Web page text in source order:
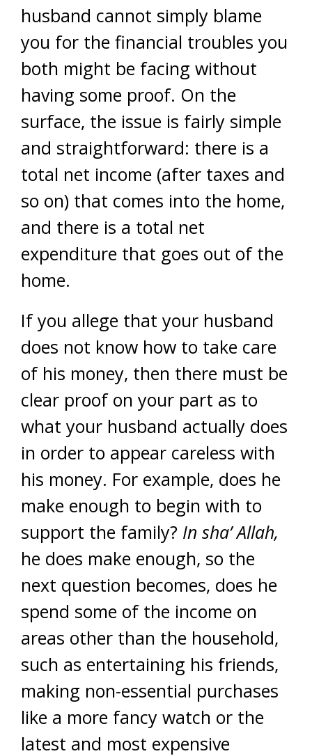
husband cannot simply blame
you for the financial troubles you
both might be facing without
having some proof. On the
surface, the issue is fairly simple
and straightforward: there is a
total net income (after taxes and
so on) that comes into the home,
and there is a total net
expenditure that goes out of the
home.
If you allege that your husband
does not know how to take care
of his money, then there must be
clear proof on your part as to
what your husband actually does
in order to appear careless with
his money. For example, does he
make enough to begin with to
support the family? In sha’ Allah,
he does make enough, so the
next question becomes, does he
spend some of the income on
areas other than the household,
such as entertaining his friends,
making non-essential purchases
like a more fancy watch or the
latest and most expensive